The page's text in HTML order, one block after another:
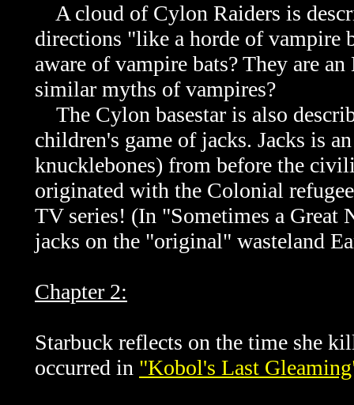
A cloud of Cylon Raiders is
directions "like a horde of vampire
aware of vampire bats? They are
similar myths of vampires?
The Cylon basestar is also
children's game of jacks. Jacks is
knucklebones) from before the
originated with the Colonial
TV series! (In "Sometimes a
jacks on the "original" wasteland
Chapter 2:
Starbuck reflects on the time she
occurred in "Kobol's Last